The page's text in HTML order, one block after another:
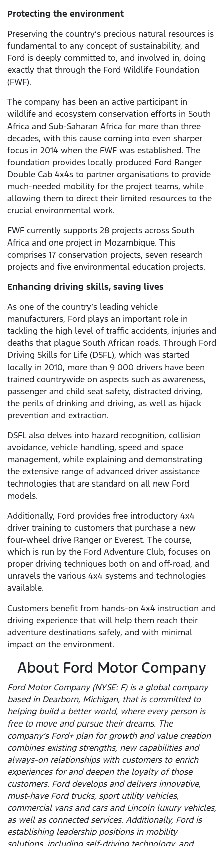
Protecting the environment
Preserving the country’s precious natural resources is
fundamental to any concept of sustainability, and
Ford is deeply committed to, and involved in, doing
exactly that through the Ford Wildlife Foundation
(FWF).
The company has been an active participant in
wildlife and ecosystem conservation efforts in South
Africa and Sub-Saharan Africa for more than three
decades, with this cause coming into even sharper
focus in 2014 when the FWF was established. The
foundation provides locally produced Ford Ranger
Double Cab 4x4s to partner organisations to provide
much-needed mobility for the project teams, while
allowing them to direct their limited resources to the
crucial environmental work.
FWF currently supports 28 projects across South
Africa and one project in Mozambique. This
comprises 17 conservation projects, seven research
projects and five environmental education projects.
Enhancing driving skills, saving lives
As one of the country’s leading vehicle
manufacturers, Ford plays an important role in
tackling the high level of traffic accidents, injuries and
deaths that plague South African roads. Through Ford
Driving Skills for Life (DSFL), which was started
locally in 2010, more than 9 000 drivers have been
trained countrywide on aspects such as awareness,
passenger and child seat safety, distracted driving,
the perils of drinking and driving, as well as hijack
prevention and extraction.
DSFL also delves into hazard recognition, collision
avoidance, vehicle handling, speed and space
management, while explaining and demonstrating
the extensive range of advanced driver assistance
technologies that are standard on all new Ford
models.
Additionally, Ford provides free introductory 4x4
driver training to customers that purchase a new
four-wheel drive Ranger or Everest. The course,
which is run by the Ford Adventure Club, focuses on
proper driving techniques both on and off-road, and
unravels the various 4x4 systems and technologies
available.
Customers benefit from hands-on 4x4 instruction and
driving experience that will help them reach their
adventure destinations safely, and with minimal
impact on the environment.
About Ford Motor Company
Ford Motor Company (NYSE: F) is a global company
based in Dearborn, Michigan, that is committed to
helping build a better world, where every person is
free to move and pursue their dreams. The
company’s Ford+ plan for growth and value creation
combines existing strengths, new capabilities and
always-on relationships with customers to enrich
experiences for and deepen the loyalty of those
customers. Ford develops and delivers innovative,
must-have Ford trucks, sport utility vehicles,
commercial vans and cars and Lincoln luxury vehicles,
as well as connected services. Additionally, Ford is
establishing leadership positions in mobility